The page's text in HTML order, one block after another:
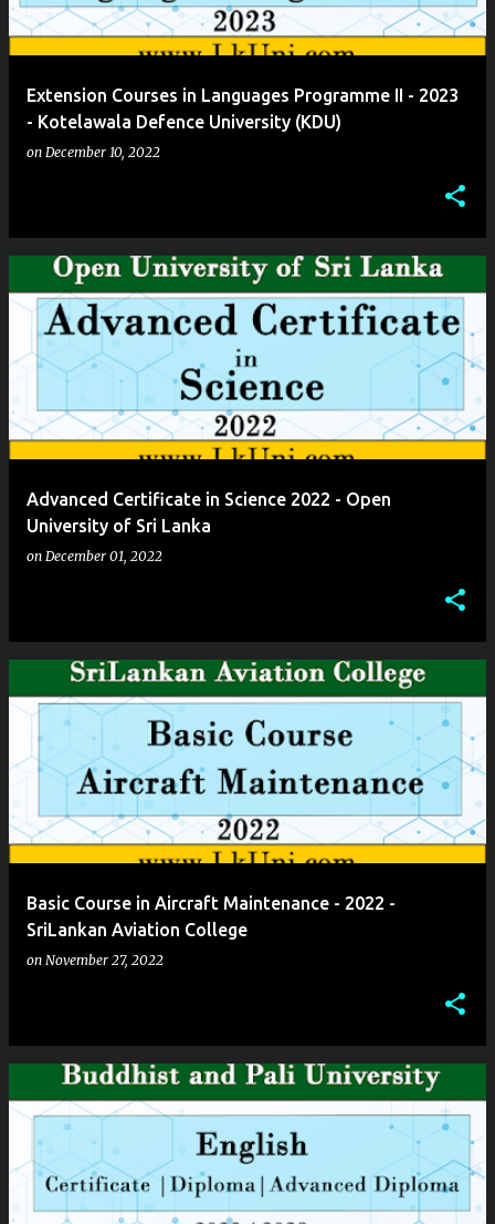
Extension Courses in Languages Programme II - 2023
- Kotelawala Defence University (KDU)
on December 10, 2022
Advanced Certificate in Science 2022 - Open
University of Sri Lanka
on December 01, 2022
Basic Course in Aircraft Maintenance - 2022 -
SriLankan Aviation College
on November 27, 2022